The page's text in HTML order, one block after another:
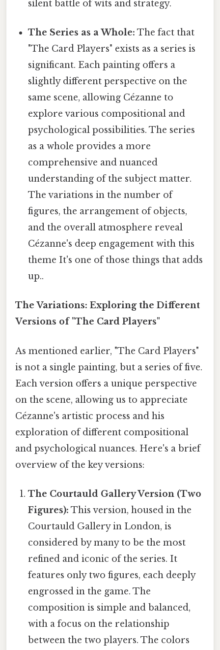
silent battle of wits and strategy.
The Series as a Whole: The fact that
"The Card Players" exists as a series is
significant. Each painting offers a
slightly different perspective on the
same scene, allowing Cézanne to
explore various compositional and
psychological possibilities. The series
as a whole provides a more
comprehensive and nuanced
understanding of the subject matter.
The variations in the number of
figures, the arrangement of objects,
and the overall atmosphere reveal
Cézanne's deep engagement with this
theme It's one of those things that adds
up..
The Variations: Exploring the Different
Versions of "The Card Players"
As mentioned earlier, "The Card Players"
is not a single painting, but a series of five.
Each version offers a unique perspective
on the scene, allowing us to appreciate
Cézanne's artistic process and his
exploration of different compositional
and psychological nuances. Here's a brief
overview of the key versions:
The Courtauld Gallery Version (Two
Figures): This version, housed in the
Courtauld Gallery in London, is
considered by many to be the most
refined and iconic of the series. It
features only two figures, each deeply
engrossed in the game. The
composition is simple and balanced,
with a focus on the relationship
between the two players. The colors